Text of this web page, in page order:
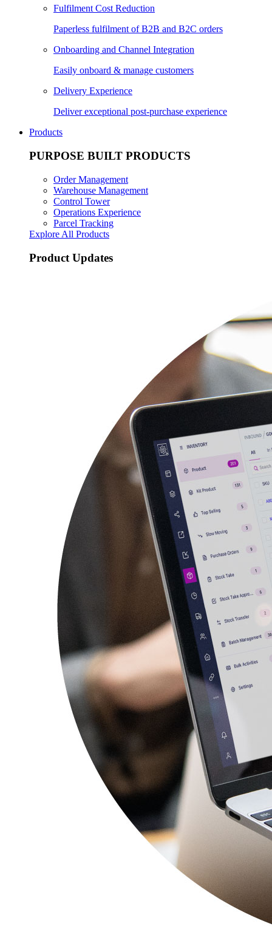
Fulfilment Cost Reduction
Paperless fulfilment of B2B and B2C orders
Onboarding and Channel Integration
Easily onboard & manage customers
Delivery Experience
Deliver exceptional post-purchase experience
Products
PURPOSE BUILT PRODUCTS
Order Management
Warehouse Management
Control Tower
Operations Experience
Parcel Tracking
Explore All Products
Product Updates